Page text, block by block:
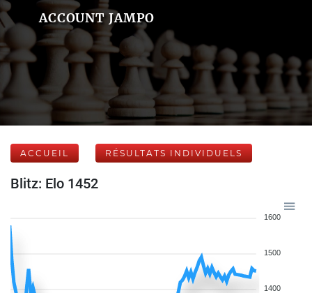
ACCOUNT JAMPO
ACCUEIL RÉSULTATS INDIVIDUELS
Blitz: Elo 1452
1600
1500
1400